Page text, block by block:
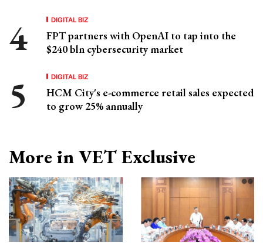
DIGITAL BIZ
FPT partners with OpenAI to tap into the
$240 bln cybersecurity market
DIGITAL BIZ
HCM City's e-commerce retail sales expected
to grow 25% annually
More in VET Exclusive